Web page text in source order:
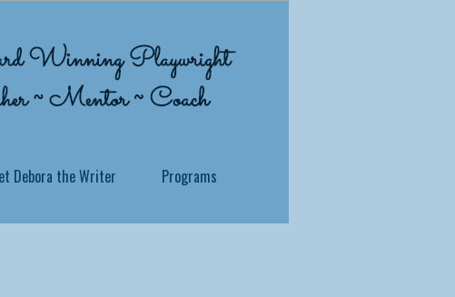
Debora the Writer
Programs